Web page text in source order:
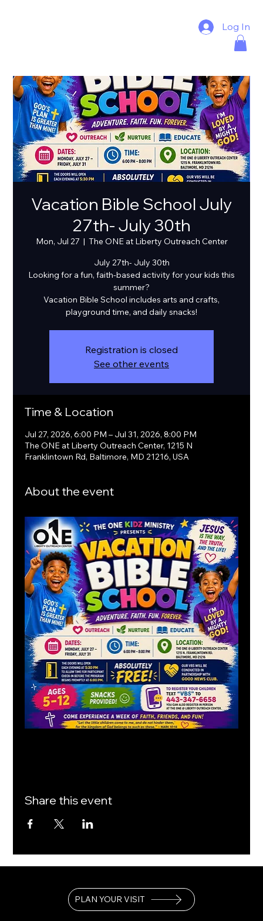
Log In
Vacation Bible School July
27th- July 30th
Mon, Jul 27
  |
The ONE at Liberty Outreach Center
July 27th- July 30th
Looking for a fun, faith-based activity for your kids this
summer?
Vacation Bible School includes arts and crafts,
playground time, and daily snacks!
Registration is closed
See other events
Time & Location
Jul 27, 2026, 6:00 PM – Jul 31, 2026, 8:00 PM
The ONE at Liberty Outreach Center, 1215 N
Franklintown Rd, Baltimore, MD 21216, USA
About the event
Share this event
PLAN YOUR VISIT